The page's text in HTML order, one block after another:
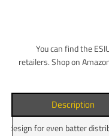
You can find the
retailers. Shop on
Description
design for even batter